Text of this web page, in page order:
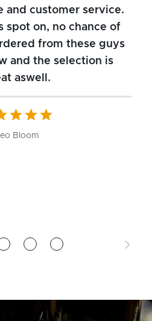
and customer service.
spot on, no chance of
from these guys
and the selection is
aswell.
Bloom